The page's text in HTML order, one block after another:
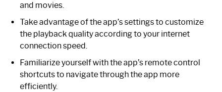
and movies.
Take advantage of the app’s settings to customize
the playback quality according to your internet
connection speed.
Familiarize yourself with the app’s remote control
shortcuts to navigate through the app more
efficiently.